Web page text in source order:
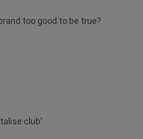
too good to be true?
club'